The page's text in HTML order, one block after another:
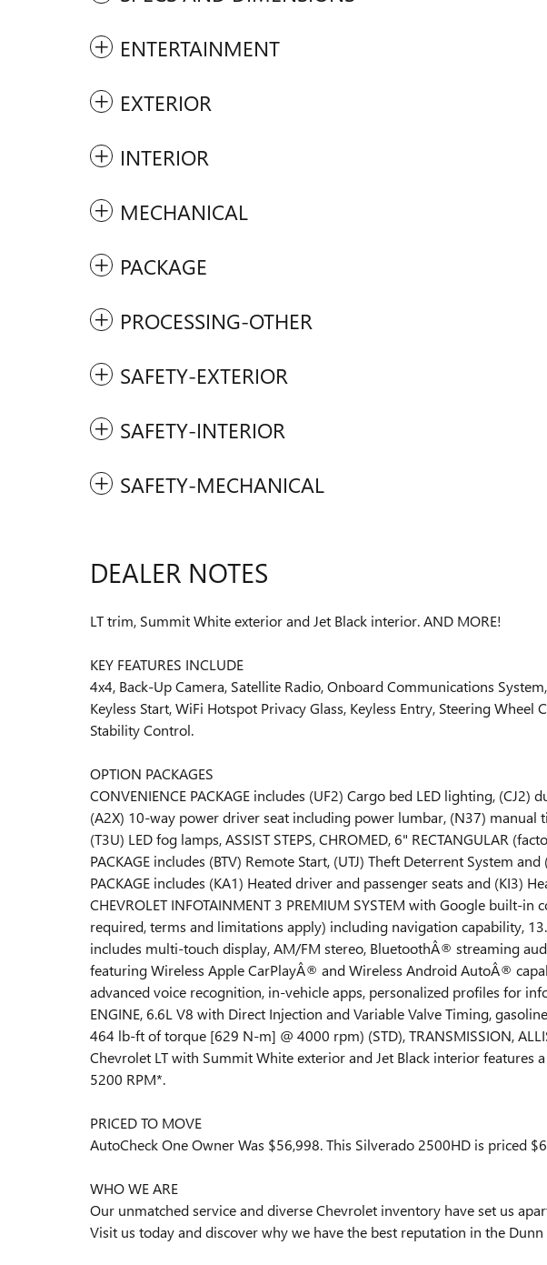
ENTERTAINMENT
EXTERIOR
INTERIOR
MECHANICAL
PACKAGE
PROCESSING-OTHER
SAFETY-EXTERIOR
SAFETY-INTERIOR
SAFETY-MECHANICAL
DEALER NOTES
LT trim, Summit White exterior and Jet Black interior. AND MORE!
KEY FEATURES INCLUDE
4x4, Back-Up Camera, Satellite Radio, Onboard Communications
Keyless Start, WiFi Hotspot Privacy Glass, Keyless Entry, Steering
Stability Control.
OPTION PACKAGES
CONVENIENCE PACKAGE includes (UF2) Cargo bed LED lighting,
(A2X) 10-way power driver seat including power lumbar, (N37) manual
(T3U) LED fog lamps, ASSIST STEPS, CHROMED, 6" RECTANGULAR
PACKAGE includes (BTV) Remote Start, (UTJ) Theft Deterrent System
PACKAGE includes (KA1) Heated driver and passenger seats and (KI3)
CHEVROLET INFOTAINMENT 3 PREMIUM SYSTEM with Google built-
required, terms and limitations apply) including navigation capability,
includes multi-touch display, AM/FM stereo, BluetoothÂ® streaming
featuring Wireless Apple CarPlayÂ® and Wireless Android AutoÂ®
advanced voice recognition, in-vehicle apps, personalized profiles for
ENGINE, 6.6L V8 with Direct Injection and Variable Valve Timing,
464 lb-ft of torque [629 N-m] @ 4000 rpm) (STD), TRANSMISSION,
Chevrolet LT with Summit White exterior and Jet Black interior features
5200 RPM*.
PRICED TO MOVE
AutoCheck One Owner Was $56,998. This Silverado 2500HD is priced
WHO WE ARE
Our unmatched service and diverse Chevrolet inventory have set us
Visit us today and discover why we have the best reputation in the Dunn